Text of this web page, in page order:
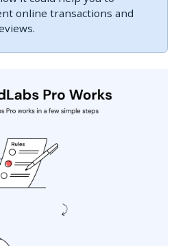
online transactions and